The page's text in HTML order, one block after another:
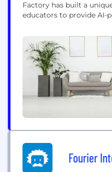
Factory has built a
educators to provide AI-
assessments, all with
engage in interactive
personalised one-on-
Noodle Factory,
Fourier